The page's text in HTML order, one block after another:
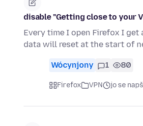
disable "Getting close to your
Every time I open Firefox I get
data will reset at the start of
Wócynjony 1 80
Firefox VPN jo se